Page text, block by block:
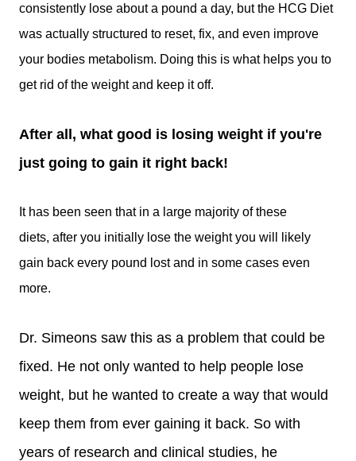
consistently lose about a pound a day, but the HCG Diet
was actually structured to reset, fix, and even improve
your bodies metabolism. Doing this is what helps you to
get rid of the weight and keep it off.
After all, what good is losing weight if you're
just going to gain it right back!
It has been seen that in a large majority of these
diets, after you initially lose the weight you will likely
gain back every pound lost and in some cases even
more.
Dr. Simeons saw this as a problem that could be
fixed. He not only wanted to help people lose
weight, but he wanted to create a way that would
keep them from ever gaining it back. So with
years of research and clinical studies, he